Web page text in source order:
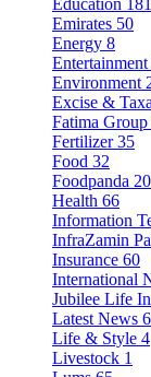
Education 181
Emirates 50
Energy 8
Entertainment
Environment
Excise &
Fatima Group
Fertilizer 35
Food 32
Foodpanda 20
Health 66
Information
InfraZamin
Insurance 60
International
Jubilee Life
Latest News
Life & Style 4
Livestock 1